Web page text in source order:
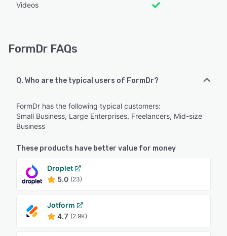
Videos
FormDr FAQs
Q. Who are the typical users of FormDr?
FormDr has the following typical customers:
Small Business, Large Enterprises, Freelancers, Mid-size
Business
These products have better value for money
Droplet
5.0 (23)
Jotform
4.7 (2.9K)